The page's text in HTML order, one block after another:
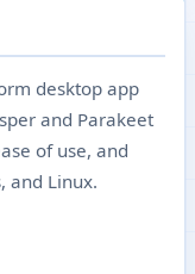
desktop app
and Parakeet
of use, and
and Linux.